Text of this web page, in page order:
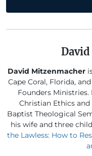
David Mitzenmacher
Cape Coral, Florida,
Founders
Christian Ethics
Baptist Theological
his wife and three
the Lawless: How to